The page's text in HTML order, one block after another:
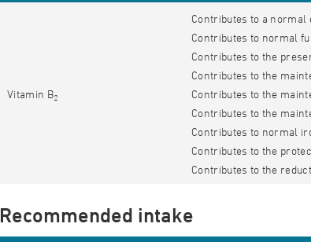
Vitamin B2
Contributes to a
Contributes to normal
Contributes to the
Contributes to the
Contributes to the
Contributes to the
Contributes to normal
Contributes to the
Contributes to the
Recommended intake